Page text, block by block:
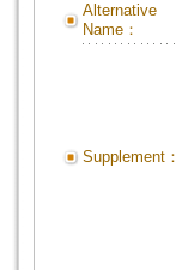
Alternative
Name：
Supplement：